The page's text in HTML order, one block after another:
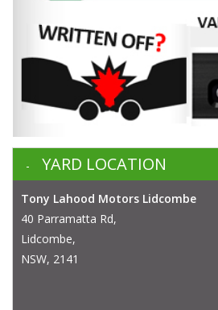
YARD LOCATION
Tony Lahood Motors Lidcombe
40 Parramatta Rd,
Lidcombe,
NSW, 2141